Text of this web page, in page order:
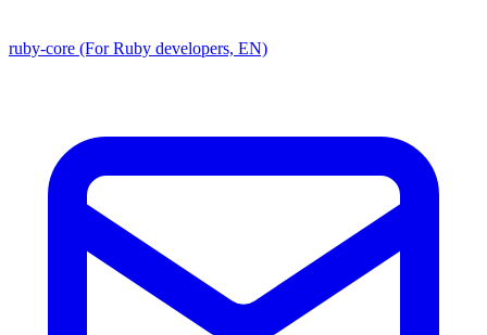
ruby-core (For Ruby developers, EN)